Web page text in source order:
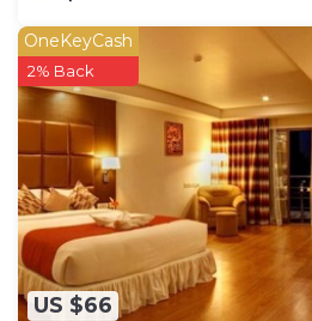
US $66
OneKeyCash
2% Back